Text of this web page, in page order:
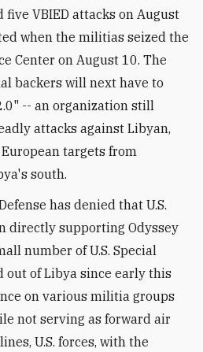
VBIED attacks on August
when the militias seized the
Center on August 10. The
backers will next have to
-- an organization still
attacks against Libyan,
targets from
south.
has denied that U.S.
directly supporting Odyssey
number of U.S. Special
out of Libya since early this
on various militia groups
not serving as forward air
U.S. forces, with the